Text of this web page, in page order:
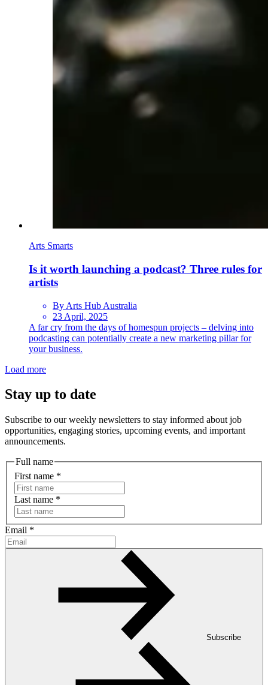
Arts Smarts
Is it worth launching a podcast? Three rules for
artists
By Arts Hub Australia
23 April, 2025
A far cry from the days of homespun projects – delving into
podcasting can potentially create a new marketing pillar for
your business.
Load more
Stay up to date
Subscribe to our weekly newsletters to stay informed about job
opportunities, engaging stories, upcoming events, and important
announcements.
Full name
First name *
Last name *
Email *
Subscribe